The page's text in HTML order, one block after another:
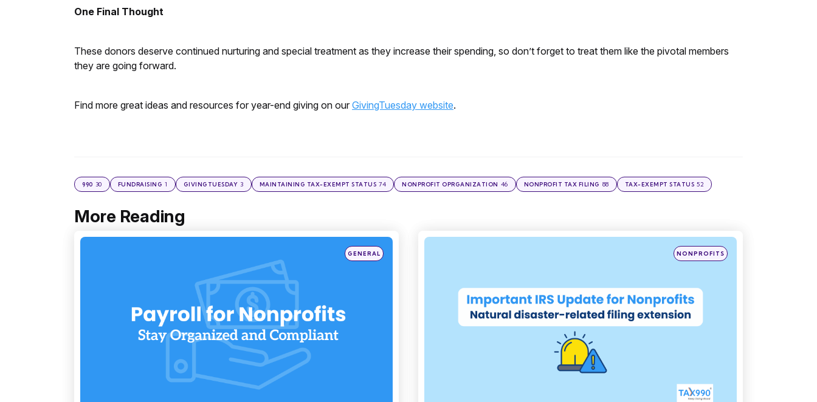
One Final Thought
These donors deserve continued nurturing and special treatment as they increase their spending, so don’t forget to treat them like the pivotal members
they are going forward.
Find more great ideas and resources for year-end giving on our GivingTuesday website.
990 30 FUNDRAISING 1 GIVINGTUESDAY 3 MAINTAINING TAX-EXEMPT STATUS 74 NONPROFIT OPRGANIZATION 46 NONPROFIT TAX FILING 88 TAX-EXEMPT STATUS 52
More Reading
Post
navigation
Posted
inGENERAL
Posted
in
NONPROFITS